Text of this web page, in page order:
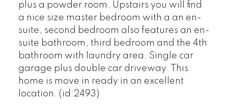
plus a powder room. Upstairs you will find
a nice size master bedroom with a an en-
suite, second bedroom also features an en-
suite bathroom, third bedroom and the 4th
bathroom with laundry area. Single car
garage plus double car driveway. This
home is move in ready in an excellent
location. (id:2493)